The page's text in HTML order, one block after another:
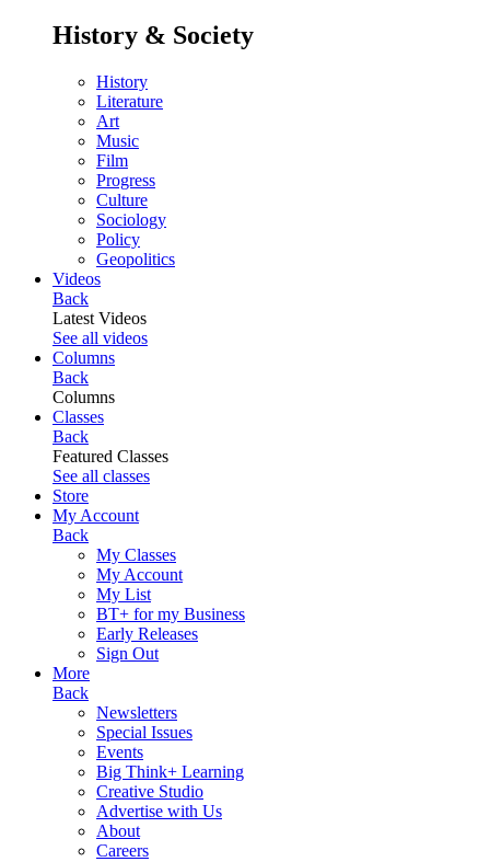
History & Society
History
Literature
Art
Music
Film
Progress
Culture
Sociology
Policy
Geopolitics
Videos
Back
Latest Videos
See all videos
Columns
Back
Columns
Classes
Back
Featured Classes
See all classes
Store
My Account
Back
My Classes
My Account
My List
BT+ for my Business
Early Releases
Sign Out
More
Back
Newsletters
Special Issues
Events
Big Think+ Learning
Creative Studio
Advertise with Us
About
Careers